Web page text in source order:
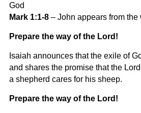
God
Mark 1:1-8– John appears from the
Prepare the way of the Lord!
Isaiah announces that the exile of
and shares the promise that the
a shepherd cares for his sheep.
Prepare the way of the Lord!